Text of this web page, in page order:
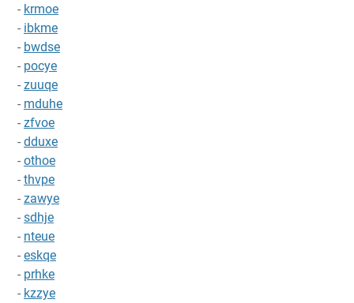
- krmoe
- ibkme
- bwdse
- pocye
- zuuqe
- mduhe
- zfvoe
- dduxe
- othoe
- thvpe
- zawye
- sdhje
- nteue
- eskqe
- prhke
- kzzye